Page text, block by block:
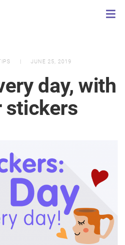
JUNE 25, 2019
day, with
stickers